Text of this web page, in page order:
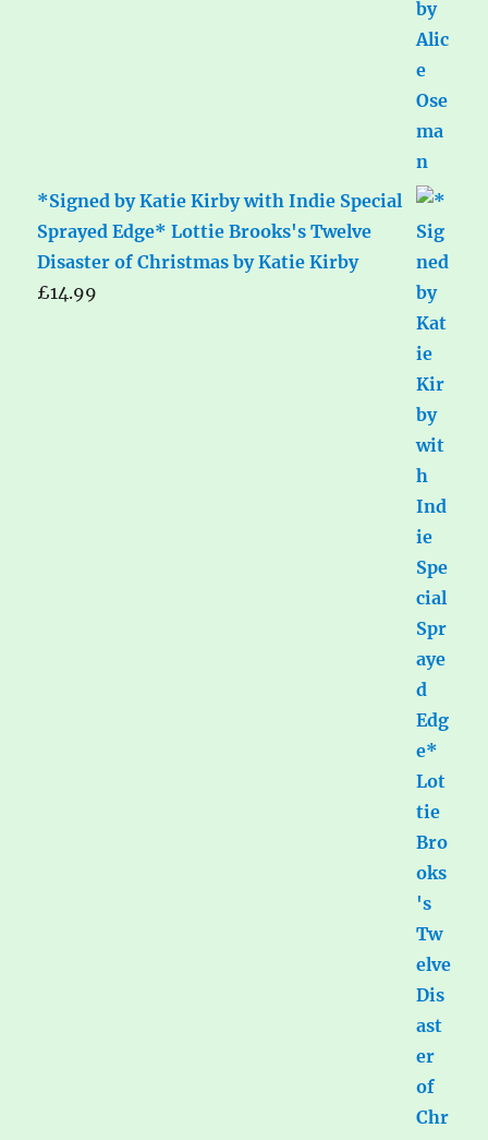
*Signed by Katie Kirby with Indie Special
Sprayed Edge* Lottie Brooks's Twelve
Disaster of Christmas by Katie Kirby
£14.99